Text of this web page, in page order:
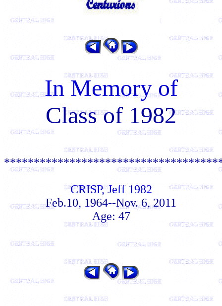
In Memory of
Class of 1982
CRISP, Jeff 1982
Feb.10, 1964--Nov. 6, 2011
Age: 47